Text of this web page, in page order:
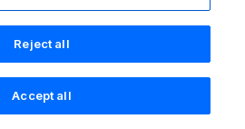
Saved Account
Reject all
Accept all